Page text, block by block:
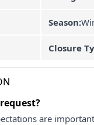
Season:
Closure
are